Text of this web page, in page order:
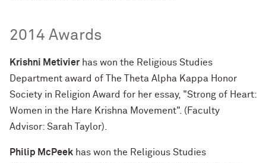
2014 Awards
Krishni Metivier has won the Religious Studies
Department award of The Theta Alpha Kappa Honor
Society in Religion Award for her essay, "Strong of Heart:
Women in the Hare Krishna Movement". (Faculty
Advisor: Sarah Taylor).
Philip McPeek has won the Religious Studies